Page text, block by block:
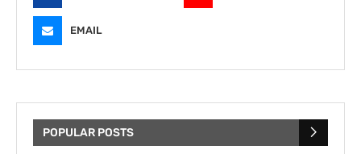
EMAIL
POPULAR POSTS